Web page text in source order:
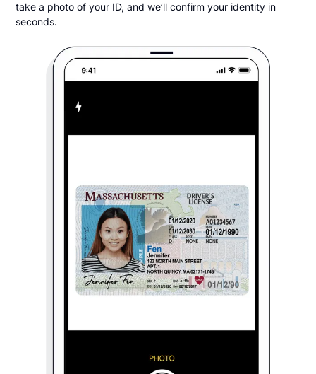
take a photo of your ID, and we’ll confirm your identity in
seconds.